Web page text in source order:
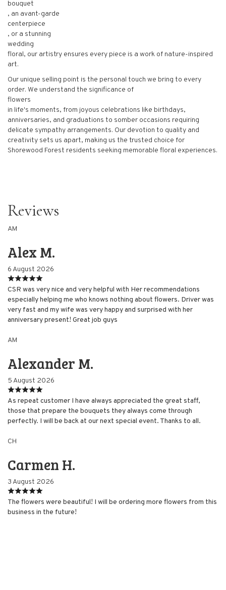
bouquet
, an avant-garde
centerpiece
, or a stunning
wedding
floral, our artistry ensures every piece is a work of nature-inspired
art.
Our unique selling point is the personal touch we bring to every
order. We understand the significance of
flowers
in life's moments, from joyous celebrations like birthdays,
anniversaries, and graduations to somber occasions requiring
delicate sympathy arrangements. Our devotion to quality and
creativity sets us apart, making us the trusted choice for
Shorewood Forest residents seeking memorable floral experiences.
Reviews
AM
Alex M.
6 August 2026
CSR was very nice and very helpful with Her recommendations
especially helping me who knows nothing about flowers. Driver was
very fast and my wife was very happy and surprised with her
anniversary present! Great job guys
AM
Alexander M.
5 August 2026
As repeat customer I have always appreciated the great staff,
those that prepare the bouquets they always come through
perfectly. I will be back at our next special event. Thanks to all.
CH
Carmen H.
3 August 2026
The flowers were beautiful! I will be ordering more flowers from this
business in the future!